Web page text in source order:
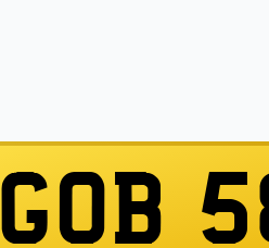
GOB